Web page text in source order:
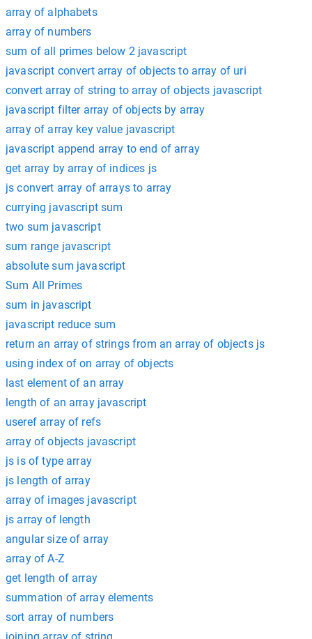
array of alphabets
array of numbers
sum of all primes below 2 javascript
javascript convert array of objects to array of uri
convert array of string to array of objects javascript
javascript filter array of objects by array
array of array key value javascript
javascript append array to end of array
get array by array of indices js
js convert array of arrays to array
currying javascript sum
two sum javascript
sum range javascript
absolute sum javascript
Sum All Primes
sum in javascript
javascript reduce sum
return an array of strings from an array of objects js
using index of on array of objects
last element of an array
length of an array javascript
useref array of refs
array of objects javascript
js is of type array
js length of array
array of images javascript
js array of length
angular size of array
array of A-Z
get length of array
summation of array elements
sort array of numbers